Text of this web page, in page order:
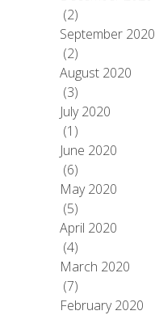
(2)
September 2020
(2)
August 2020
(3)
July 2020
(1)
June 2020
(6)
May 2020
(5)
April 2020
(4)
March 2020
(7)
February 2020